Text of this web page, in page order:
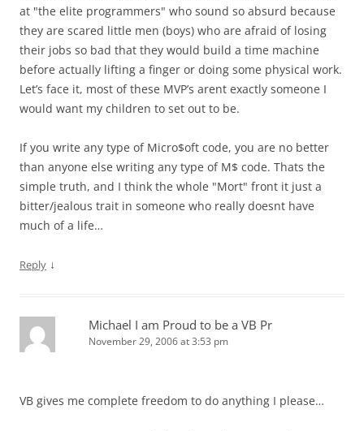
at "the elite programmers" who sound so absurd because
they are scared little men (boys) who are afraid of losing
their jobs so bad that they would build a time machine
before actually lifting a finger or doing some physical work.
Let’s face it, most of these MVP’s arent exactly someone I
would want my children to set out to be.
If you write any type of Micro$oft code, you are no better
than anyone else writing any type of M$ code. Thats the
simple truth, and I think the whole "Mort" front it just a
bitter/jealous trait in someone who really doesnt have
much of a life…
Reply ↓
Michael I am Proud to be a VB Pr
November 29, 2006 at 3:53 pm
VB gives me complete freedom to do anything I please…